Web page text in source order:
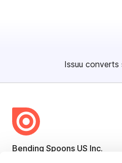
Issuu
Bending Spoons US Inc.